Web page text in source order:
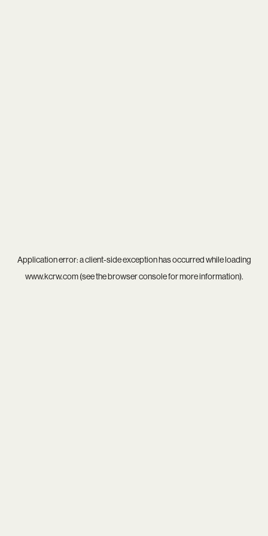
Application error: aclient-side exception has occurred while loading
www.kcrw.com(see thebrowser consolefor more information).